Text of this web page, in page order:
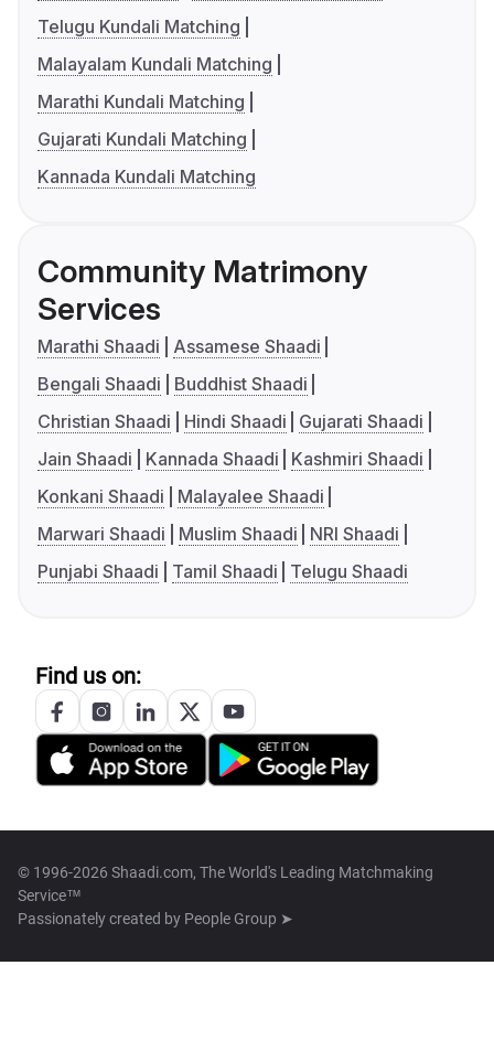
Telugu Kundali Matching
Malayalam Kundali Matching
Marathi Kundali Matching
Gujarati Kundali Matching
Kannada Kundali Matching
Community Matrimony
Services
Marathi Shaadi
Assamese Shaadi
Bengali Shaadi
Buddhist Shaadi
Christian Shaadi
Hindi Shaadi
Gujarati Shaadi
Jain Shaadi
Kannada Shaadi
Kashmiri Shaadi
Konkani Shaadi
Malayalee Shaadi
Marwari Shaadi
Muslim Shaadi
NRI Shaadi
Punjabi Shaadi
Tamil Shaadi Telugu Shaadi
Find us on:
© 1996-2026 Shaadi.com, The World's Leading Matchmaking
Service™
Passionately created by People Group ➤